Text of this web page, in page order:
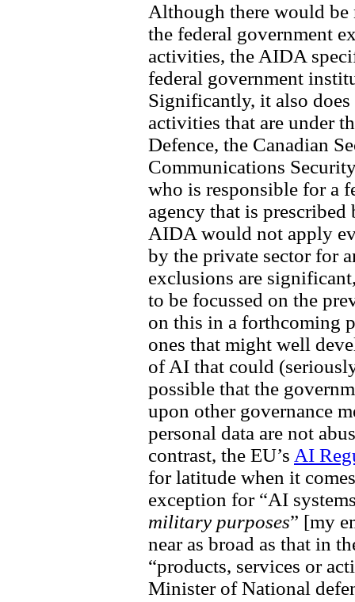
Although there would
the federal government
activities, the AIDA
federal government
Significantly, it also
activities that are under
Defence, the Canadian
Communications
who is responsible for a
agency that is
AIDA would not apply
by the private sector for
exclusions are
to be focussed on the
on this in a forthcoming
ones that might well
of AI that could
possible that the
upon other governance
personal data are not
contrast, the EU’s AI
for latitude when it
exception for “AI
military purposes” [my
near as broad as that in
“products, services or
Minister of National